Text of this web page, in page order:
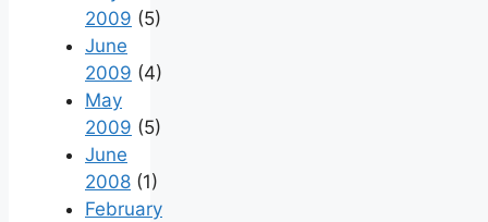
2009 (5)
June
2009 (4)
May
2009 (5)
June
2008 (1)
February